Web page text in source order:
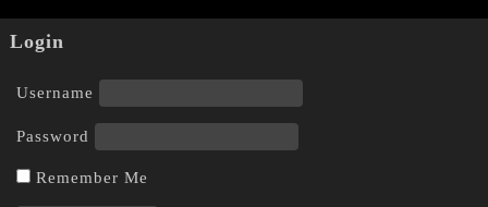
Login
Username
Password
Remember Me